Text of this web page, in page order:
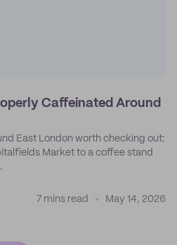
Caffeinated Around
East London worth checking out:
Market to a coffee stand
7 mins read May 14, 2026